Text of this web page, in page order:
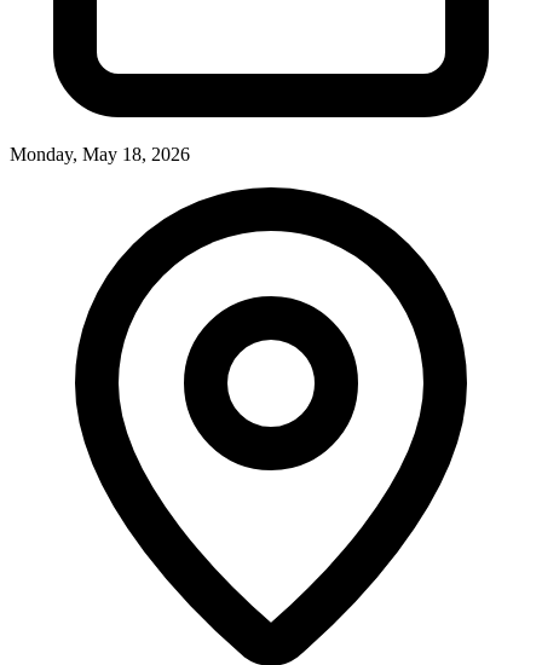
Monday, May 18, 2026